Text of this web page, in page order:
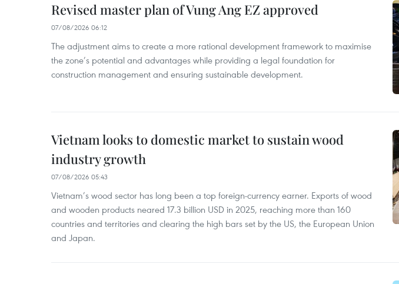
Revised master plan of Vung Ang EZ approved
07/08/2026 06:12
The adjustment aims to create a more rational development framework to maximise
the zone’s potential and advantages while providing a legal foundation for
construction management and ensuring sustainable development.
Vietnam looks to domestic market to sustain wood
industry growth
07/08/2026 05:43
Vietnam’s wood sector has long been a top foreign-currency earner. Exports of wood
and wooden products neared 17.3 billion USD in 2025, reaching more than 160
countries and territories and clearing the high bars set by the US, the European Union
and Japan.